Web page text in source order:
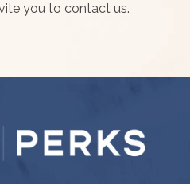
you to contact us.